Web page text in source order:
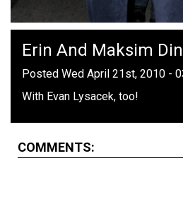
Erin And Maksim
Posted Wed April 21st, 2010 -
With Evan Lysacek, too!
COMMENTS: